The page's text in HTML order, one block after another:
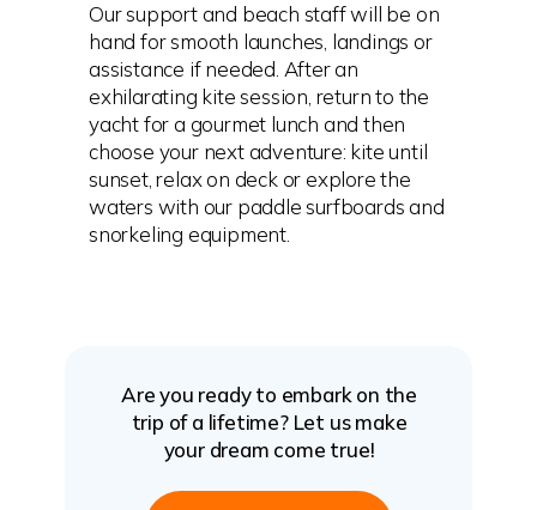
Our support and beach staff will be on
hand for smooth launches, landings or
assistance if needed. After an
exhilarating kite session, return to the
yacht for a gourmet lunch and then
choose your next adventure: kite until
sunset, relax on deck or explore the
waters with our paddle surfboards and
snorkeling equipment.
Are you ready to embark on the
trip of a lifetime? Let us make
your dream come true!